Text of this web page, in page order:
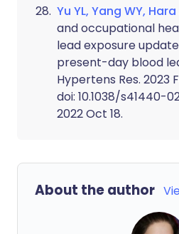
Yu YL, Yang WY,
and occupational
lead exposure
present-day blood
Hypertens Res. 2023
doi: 10.1038/s41440-
2022 Oct 18.
About the author